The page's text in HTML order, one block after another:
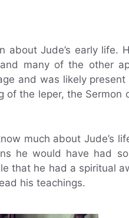
about Jude’s early life.
many of the other
and was likely
of the leper, the
much about Jude’s
he would have had
that he had a spiritual
his teachings.